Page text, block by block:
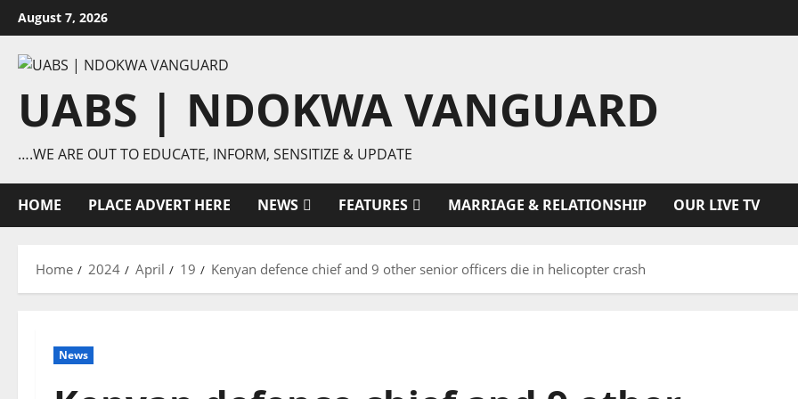
Skip
to
content
August 7, 2026
UABS | NDOKWA VANGUARD
….WE ARE OUT TO EDUCATE, INFORM, SENSITIZE & UPDATE
HOME PLACE ADVERT HERE NEWS FEATURES MARRIAGE & RELATIONSHIP OUR LIVE TV
Home 2024 April 19 Kenyan defence chief and 9 other senior officers die in helicopter crash
News